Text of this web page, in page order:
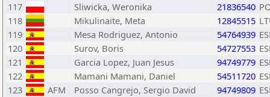
117
Sliwicka, Weronika 21836540
118
Mikulinaite, Meta 12845515
119
Mesa Rodriguez, Antonio 54764939
120
Surov, Boris 54727553
121
Garcia Lopez, Juan Jesus 94749779
122
Mamani Mamani, Daniel 54511720
123
AFM Posso Cangrejo, Sergio David 94749809